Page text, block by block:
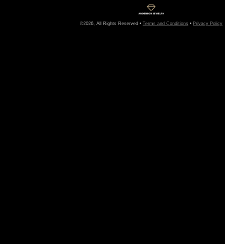
©2026, All Rights Reserved • Terms and Conditions • Privacy Policy